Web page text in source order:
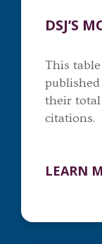
DSJ’S
This
their
citations.
LEARN